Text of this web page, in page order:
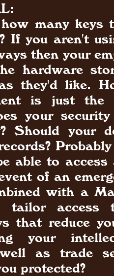
many keys
If you aren't
then your
hardware
they'd like.
is just the
your
Should your
able to
of an
with a
access
that reduce
your
as trade
protected?